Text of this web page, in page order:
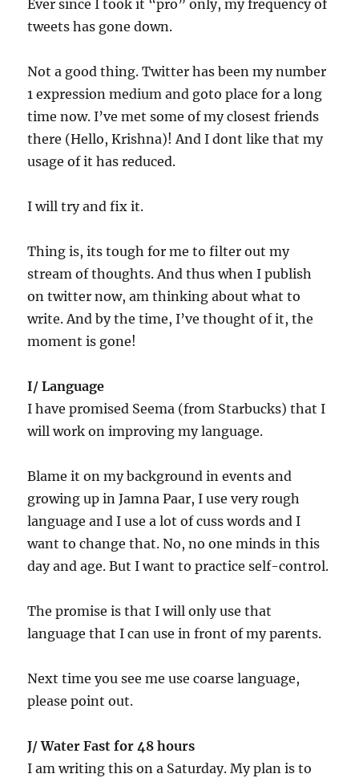
Ever since I took it “pro” only, my frequency of
tweets has gone down.
Not a good thing. Twitter has been my number
1 expression medium and goto place for a long
time now. I’ve met some of my closest friends
there (Hello, Krishna)! And I dont like that my
usage of it has reduced.
I will try and fix it.
Thing is, its tough for me to filter out my
stream of thoughts. And thus when I publish
on twitter now, am thinking about what to
write. And by the time, I’ve thought of it, the
moment is gone!
I/ Language
I have promised Seema (from Starbucks) that I
will work on improving my language.
Blame it on my background in events and
growing up in Jamna Paar, I use very rough
language and I use a lot of cuss words and I
want to change that. No, no one minds in this
day and age. But I want to practice self-control.
The promise is that I will only use that
language that I can use in front of my parents.
Next time you see me use coarse language,
please point out.
J/ Water Fast for 48 hours
I am writing this on a Saturday. My plan is to